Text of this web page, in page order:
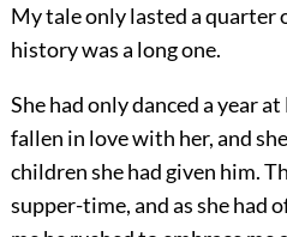
My tale only lasted a quarter
history was a long one.
She had only danced a year
fallen in love with her, and
children she had given him.
supper-time, and as she had